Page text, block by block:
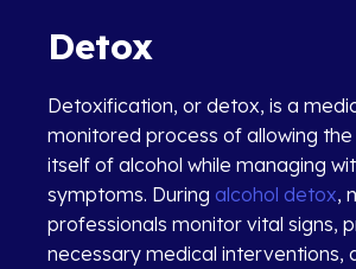
Detox
Detoxification, or detox, is a
monitored process of allowing
itself of alcohol while managing
symptoms. During alcohol detox,
professionals monitor vital signs,
necessary medical interventions,